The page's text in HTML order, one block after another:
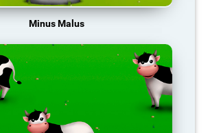
Minus Malus